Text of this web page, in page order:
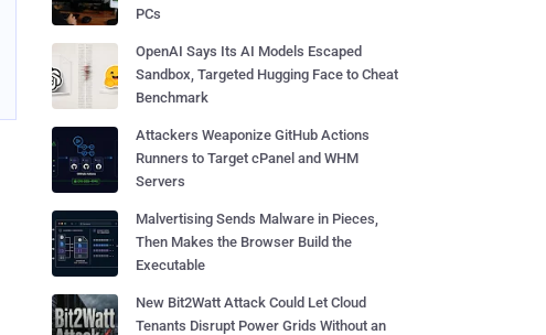
PCs
OpenAI Says Its AI Models Escaped
Sandbox, Targeted Hugging Face to Cheat
Benchmark
Attackers Weaponize GitHub Actions
Runners to Target cPanel and WHM
Servers
Malvertising Sends Malware in Pieces,
Then Makes the Browser Build the
Executable
New Bit2Watt Attack Could Let Cloud
Tenants Disrupt Power Grids Without an